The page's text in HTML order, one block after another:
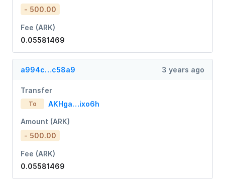
- 500.00
Fee (ARK)
0.05581469
a994c…c58a9 3 years ago
Transfer
To AKHga…ixo6h
Amount (ARK)
- 500.00
Fee (ARK)
0.05581469